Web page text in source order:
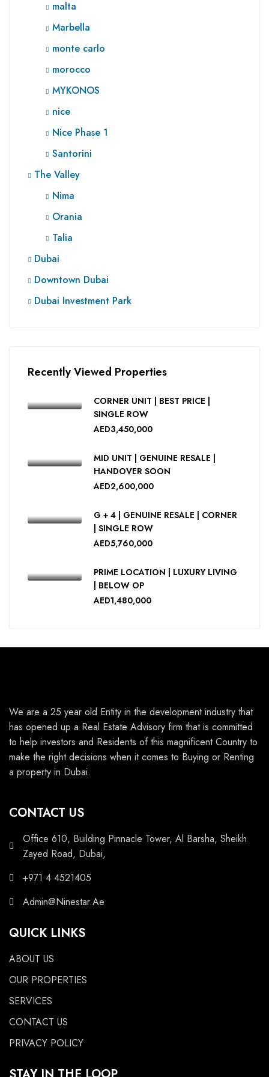
malta
Marbella
monte carlo
morocco
MYKONOS
nice
Nice Phase 1
Santorini
The Valley
Nima
Orania
Talia
Dubai
Downtown Dubai
Dubai Investment Park
Recently Viewed Properties
CORNER UNIT | BEST PRICE |
SINGLE ROW
AED3,450,000
MID UNIT | GENUINE RESALE |
HANDOVER SOON
AED2,600,000
G + 4 | GENUINE RESALE | CORNER
| SINGLE ROW
AED5,760,000
PRIME LOCATION | LUXURY LIVING
| BELOW OP
AED1,480,000
We are a 25 year old Entity in the development industry that
has opened up a Real Estate Advisory firm that is committed
to help investors and Residents of this magnificent Country to
make the right decisions when it comes to Buying or Renting
a property in Dubai.
CONTACT US
Office 610, Building Pinnacle Tower, Al Barsha, Sheikh
Zayed Road, Dubai,
+971 4 4521405
Admin@Ninestar.Ae
QUICK LINKS
ABOUT US
OUR PROPERTIES
SERVICES
CONTACT US
PRIVACY POLICY